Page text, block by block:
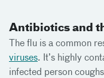
Antibiotics and
The flu is a common
viruses. It’s highly
infected person